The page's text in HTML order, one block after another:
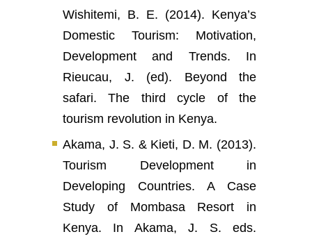
Wishitemi, B. E. (2014). Kenya’s
Domestic Tourism: Motivation,
Development and Trends. In
Rieucau, J. (ed). Beyond the
safari. The third cycle of the
tourism revolution in Kenya.
Akama, J. S. & Kieti, D. M. (2013).
Tourism Development in
Developing Countries. A Case
Study of Mombasa Resort in
Kenya. In Akama, J. S. eds.